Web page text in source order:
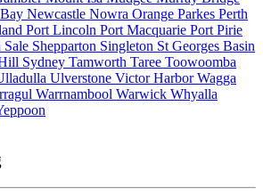
Newcastle Nowra Orange Parkes Perth
Port Lincoln Port Macquarie Port Pirie
Sale Shepparton Singleton St Georges Basin
Sydney Tamworth Taree Toowoomba
Ulverstone Victor HarborWagga
Warrnambool Warwick Whyalla